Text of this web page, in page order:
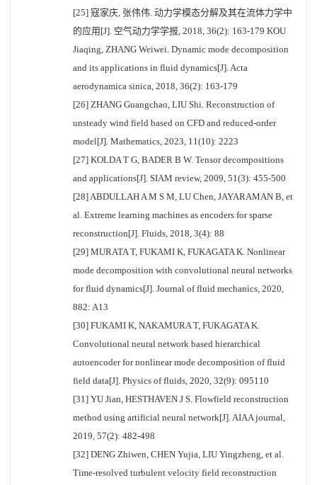
[25] 寇家庆, 张伟伟. 动力学模态分解及其在流体力学中
的应用[J]. 空气动力学学报, 2018, 36(2): 163-179 KOU
Jiaqing, ZHANG Weiwei. Dynamic mode decomposition
and its applications in fluid dynamics[J]. Acta
aerodynamica sinica, 2018, 36(2): 163-179
[26] ZHANG Guangchao, LIU Shi. Reconstruction of
unsteady wind field based on CFD and reduced-order
model[J]. Mathematics, 2023, 11(10): 2223
[27] KOLDA T G, BADER B W. Tensor decompositions
and applications[J]. SIAM review, 2009, 51(3): 455-500
[28] ABDULLAH A M S M, LU Chen, JAYARAMAN B, et
al. Extreme learning machines as encoders for sparse
reconstruction[J]. Fluids, 2018, 3(4): 88
[29] MURATA T, FUKAMI K, FUKAGATA K. Nonlinear
mode decomposition with convolutional neural networks
for fluid dynamics[J]. Journal of fluid mechanics, 2020,
882: A13
[30] FUKAMI K, NAKAMURA T, FUKAGATA K.
Convolutional neural network based hierarchical
autoencoder for nonlinear mode decomposition of fluid
field data[J]. Physics of fluids, 2020, 32(9): 095110
[31] YU Jian, HESTHAVEN J S. Flowfield reconstruction
method using artificial neural network[J]. AIAA journal,
2019, 57(2): 482-498
[32] DENG Zhiwen, CHEN Yujia, LIU Yingzheng, et al.
Time-resolved turbulent velocity field reconstruction